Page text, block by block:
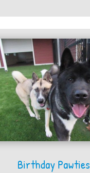
Birthday Pawties